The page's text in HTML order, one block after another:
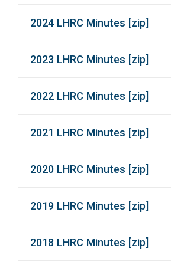
2024 LHRC Minutes [zip]
2023 LHRC Minutes [zip]
2022 LHRC Minutes [zip]
2021 LHRC Minutes [zip]
2020 LHRC Minutes [zip]
2019 LHRC Minutes [zip]
2018 LHRC Minutes [zip]